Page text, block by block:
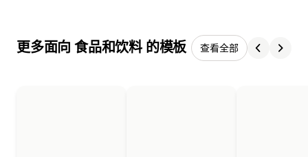
更多面向 食品和饮料 的模板 查看全部